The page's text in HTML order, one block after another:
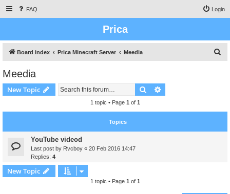
FAQ Login
Prica
Board index Prica Minecraft Server Meedia
h
Meedia
New Topic Search
1 topic • Page 1 of 1
Topics
YouTube videod
Last post by Rvcboy « 20 Feb 2016 14:47
Replies: 4
New Topic
1 topic • Page 1 of 1